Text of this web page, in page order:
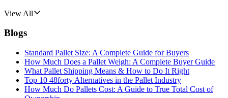
View All
Blogs
Standard Pallet Size: A Complete Guide for Buyers
How Much Does a Pallet Weigh: A Complete Buyer Guide
What Pallet Shipping Means & How to Do It Right
Top 10 48forty Alternatives in the Pallet Industry
How Much Do Pallets Cost: A Guide to True Total Cost of